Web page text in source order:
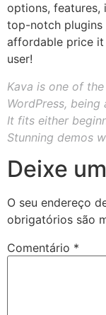
options, features,
top-notch plugins
affordable price
user!
Kava is one of
WordPress,
It fits either
Stunning demos
Deixe
O seu endereço
obrigatórios são
Comentário *